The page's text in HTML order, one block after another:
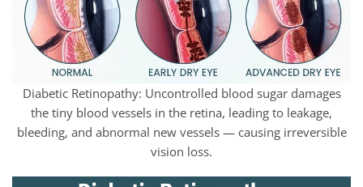
Diabetic Retinopathy: Uncontrolled blood sugar damages
the tiny blood vessels in the retina, leading to leakage,
bleeding, and abnormal new vessels — causing irreversible
vision loss.